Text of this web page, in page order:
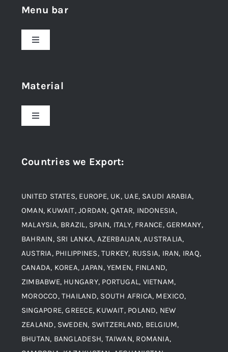
Menu bar
Toggle
Material
Blogs
Contact
Material
Toggle
Alloy Steel
Aluminium and Aluminium Alloys
Copper and Copper Alloys
Carbon Steel
Corten Steel
Countries we Export:
UNITED STATES, EUROPE, UK, UAE, SAUDI ARABIA,
OMAN, KUWAIT, JORDAN, QATAR, INDONESIA,
MALAYSIA, BRAZIL, SPAIN, ITALY, FRANCE, GERMANY,
BAHRAIN, SRI LANKA, AZERBAIJAN, AUSTRALIA,
AUSTRIA, PHILIPPINES, TURKEY, RUSSIA, IRAN, IRAQ,
CANADA, KOREA, JAPAN, YEMEN, FINLAND,
ZIMBABWE, HUNGARY, PORTUGAL, VIETNAM,
MOROCCO, THAILAND, SOUTH AFRICA, MEXICO,
SINGAPORE, GREECE, KUWAIT, POLAND, NEW
ZEALAND, SWEDEN, SWITZERLAND, BELGIUM,
BHUTAN, BANGLADESH, TAIWAN, ROMANIA,